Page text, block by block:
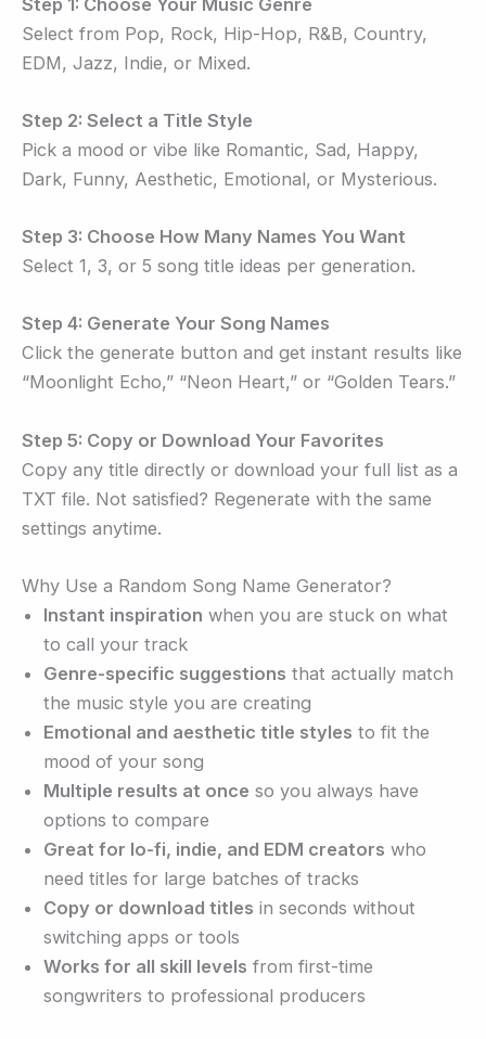
Select from Pop, Rock, Hip-Hop, R&B, Country,
EDM, Jazz, Indie, or Mixed.
Step 2: Select a Title Style
Pick a mood or vibe like Romantic, Sad, Happy,
Dark, Funny, Aesthetic, Emotional, or Mysterious.
Step 3: Choose How Many Names You Want
Select 1, 3, or 5 song title ideas per generation.
Step 4: Generate Your Song Names
Click the generate button and get instant results like
“Moonlight Echo,” “Neon Heart,” or “Golden Tears.”
Step 5: Copy or Download Your Favorites
Copy any title directly or download your full list as a
TXT file. Not satisfied? Regenerate with the same
settings anytime.
Why Use a Random Song Name Generator?
Instant inspiration when you are stuck on what
to call your track
Genre-specific suggestions that actually match
the music style you are creating
Emotional and aesthetic title styles to fit the
mood of your song
Multiple results at once so you always have
options to compare
Great for lo-fi, indie, and EDM creators who
need titles for large batches of tracks
Copy or download titles in seconds without
switching apps or tools
Works for all skill levels from first-time
songwriters to professional producers